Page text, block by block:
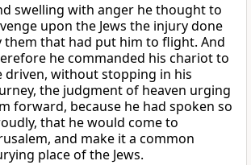
swelling with anger he thought to
upon the Jews the injury done
them that had put him to flight. And
he commanded his chariot to
driven, without stopping in his
the judgment of heaven urging
forward, because he had spoken so
that he would come to
and make it a common
place of the Jews.